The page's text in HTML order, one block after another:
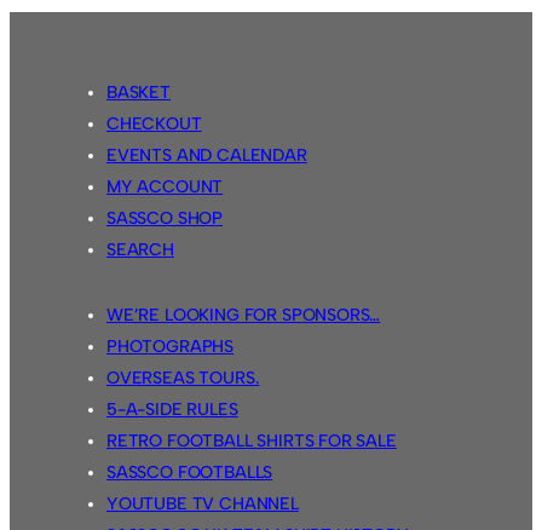
BASKET
CHECKOUT
EVENTS AND CALENDAR
MY ACCOUNT
SASSCO SHOP
SEARCH
WE’RE LOOKING FOR SPONSORS…
PHOTOGRAPHS
OVERSEAS TOURS.
5-A-SIDE RULES
RETRO FOOTBALL SHIRTS FOR SALE
SASSCO FOOTBALLS
YOUTUBE TV CHANNEL